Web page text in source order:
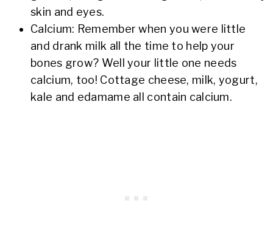
skin and eyes.
Calcium: Remember when you were little
and drank milk all the time to help your
bones grow? Well your little one needs
calcium, too! Cottage cheese, milk, yogurt,
kale and edamame all contain calcium.